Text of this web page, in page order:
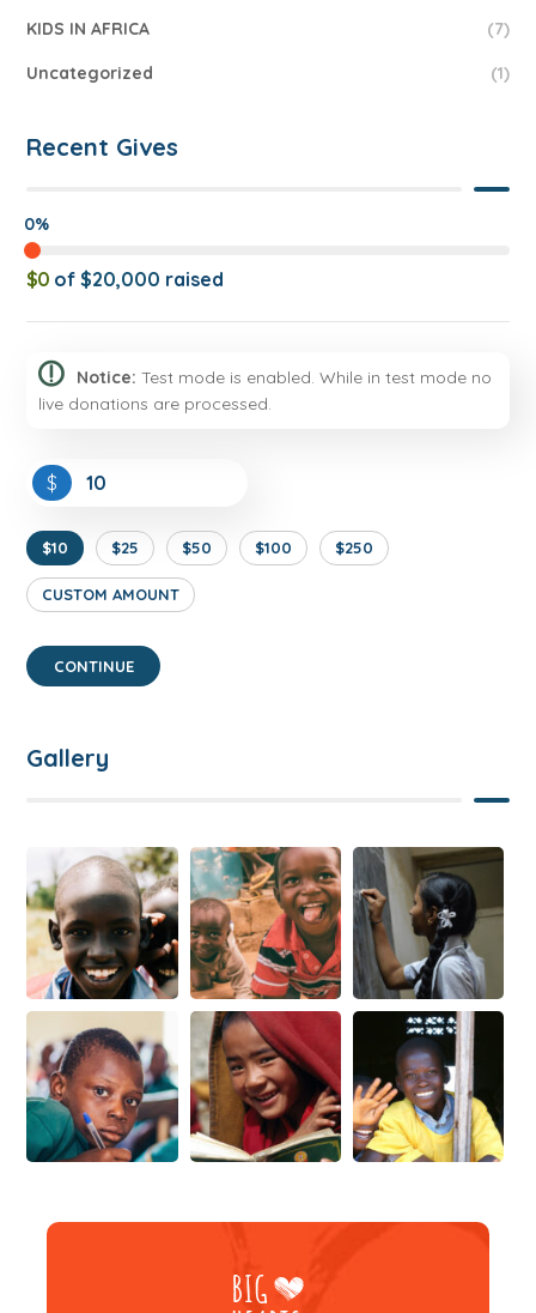
KIDS IN AFRICA (7)
Uncategorized (1)
Recent Gives
$0 of$20,000 raised
0%
Notice: Test mode is enabled. While in test mode no
live donations are processed.
$
$10 $25 $50 $100 $250
CUSTOM AMOUNT
CONTINUE
Gallery